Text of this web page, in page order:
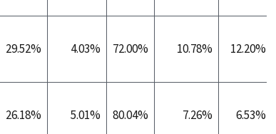
29.52% 4.03% 72.00% 10.78% 12.20%
26.18% 5.01% 80.04% 7.26% 6.53%